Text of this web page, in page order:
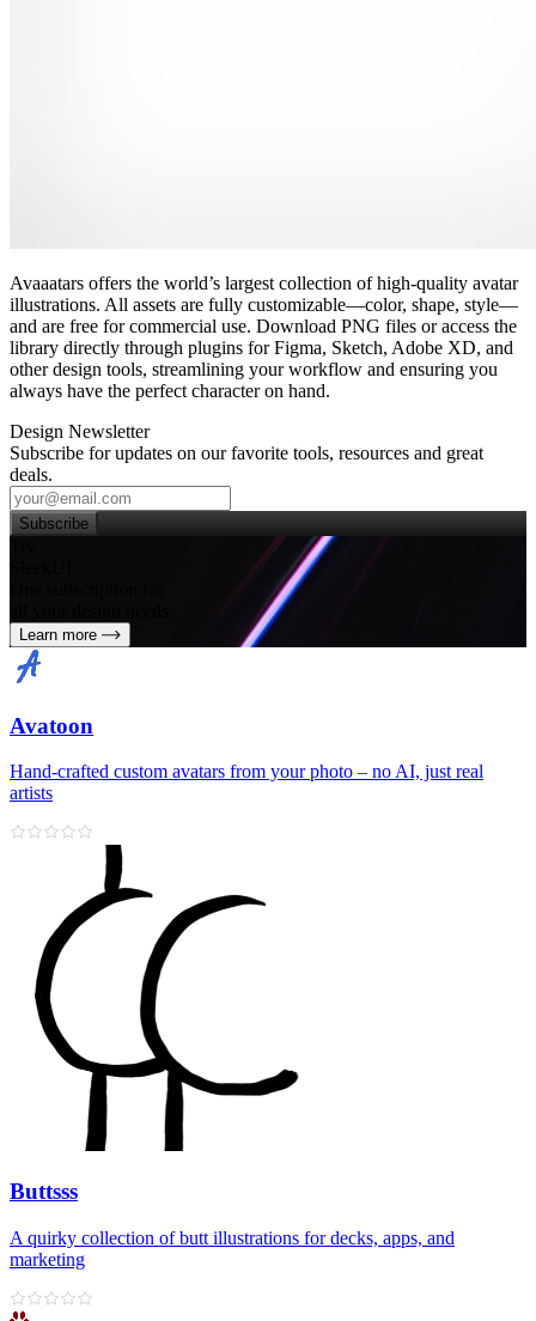
Avaaatars offers the world’s largest collection of high‑quality avatar
illustrations. All assets are fully customizable—color, shape, style—
and are free for commercial use. Download PNG files or access the
library directly through plugins for Figma, Sketch, Adobe XD, and
other design tools, streamlining your workflow and ensuring you
always have the perfect character on hand.
Design Newsletter
Subscribe for updates on our favorite tools, resources and great
deals.
Subscribe
Learn more
Avatoon
Hand‑crafted custom avatars from your photo – no AI, just real
artists
Buttsss
A quirky collection of butt illustrations for decks, apps, and
marketing